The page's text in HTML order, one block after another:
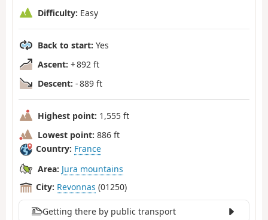
Difficulty: Easy
Back to start: Yes
Ascent: + 892 ft
Descent: - 889 ft
Highest point: 1,555 ft
Lowest point: 886 ft
Country: France
Area: Jura mountains
City: Revonnas (01250)
Getting there by public transport